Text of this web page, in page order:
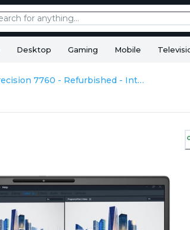
Desktop Gaming Mobile
Dell Precision 7760 - Refurbished - Intel, Intel Core i7, 11th Gen, 32GB RAM DDR4, 512GB SSD, 17.3" 1920×1080 (FHD)